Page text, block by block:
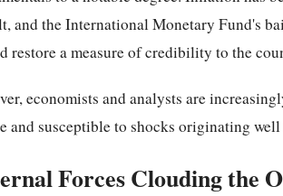
and the International Monetary Fund's
restore a measure of credibility to the
economists and analysts are
and susceptible to shocks originating
Forces Clouding the